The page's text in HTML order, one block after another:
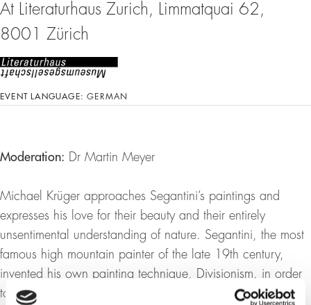
At Literaturhaus Zurich, Limmatquai 62,
8001 Zürich
EVENT LANGUAGE: GERMAN
Moderation: Dr Martin Meyer
Michael Krüger approaches Segantini’s paintings and
expresses his love for their beauty and their entirely
unsentimental understanding of nature. Segantini, the most
famous high mountain painter of the late 19th century,
invented his own painting technique, Divisionism, in order
to be able to reproduce the unbroken brightness of the